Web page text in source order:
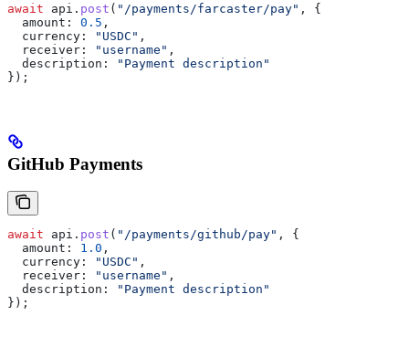
await api . post ( "/payments/farcaster/pay" , {
  amount:
0.5 ,
  currency:
"USDC" ,
  receiver:
"username" ,
  description:
"Payment description"
});
GitHub Payments
await api . post ( "/payments/github/pay" , {
  amount:
1.0 ,
  currency:
"USDC" ,
  receiver:
"username" ,
  description:
"Payment description"
});